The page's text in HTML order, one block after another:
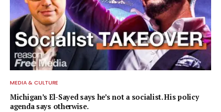
MEDIA & CULTURE
Michigan’s El-Sayed says he’s not a socialist. His policy
agenda says otherwise.